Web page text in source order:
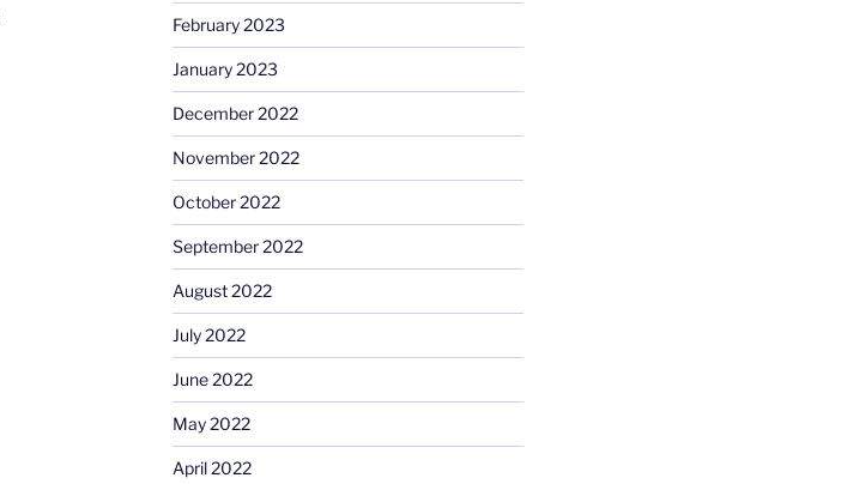
February 2023
January 2023
December 2022
November 2022
October 2022
September 2022
August 2022
July 2022
June 2022
May 2022
April 2022